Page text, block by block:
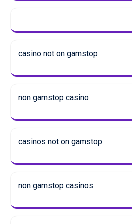
casino not on gamstop
non gamstop casino
casinos not on gamstop
non gamstop casinos